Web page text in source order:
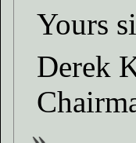
Yours
Derek